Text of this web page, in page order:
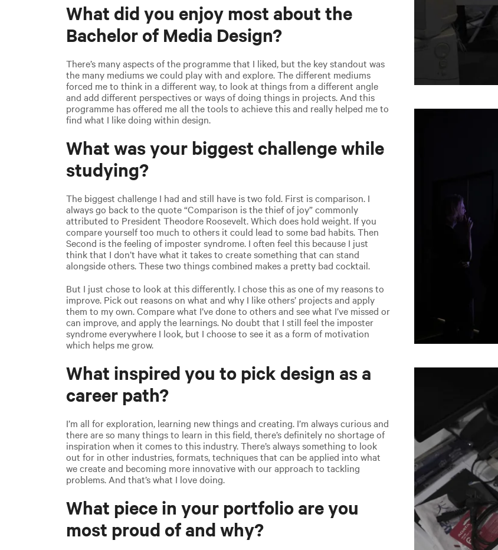
What did you enjoy most about the
Bachelor of Media Design?
There’s many aspects of the programme that I liked, but the key standout was
the many mediums we could play with and explore. The different mediums
forced me to think in a different way, to look at things from a different angle
and add different perspectives or ways of doing things in projects. And this
programme has offered me all the tools to achieve this and really helped me to
find what I like doing within design.
What was your biggest challenge while
studying?
The biggest challenge I had and still have is two fold. First is comparison. I
always go back to the quote “Comparison is the thief of joy” commonly
attributed to President Theodore Roosevelt. Which does hold weight. If you
compare yourself too much to others it could lead to some bad habits. Then
Second is the feeling of imposter syndrome. I often feel this because I just
think that I don’t have what it takes to create something that can stand
alongside others. These two things combined makes a pretty bad cocktail.
But I just chose to look at this differently. I chose this as one of my reasons to
improve. Pick out reasons on what and why I like others’ projects and apply
them to my own. Compare what I’ve done to others and see what I’ve missed or
can improve, and apply the learnings. No doubt that I still feel the imposter
syndrome everywhere I look, but I choose to see it as a form of motivation
which helps me grow.
What inspired you to pick design as a
career path?
I’m all for exploration, learning new things and creating. I’m always curious and
there are so many things to learn in this field, there’s definitely no shortage of
inspiration when it comes to this industry. There’s always something to look
out for in other industries, formats, techniques that can be applied into what
we create and becoming more innovative with our approach to tackling
problems. And that’s what I love doing.
What piece in your portfolio are you
most proud of and why?